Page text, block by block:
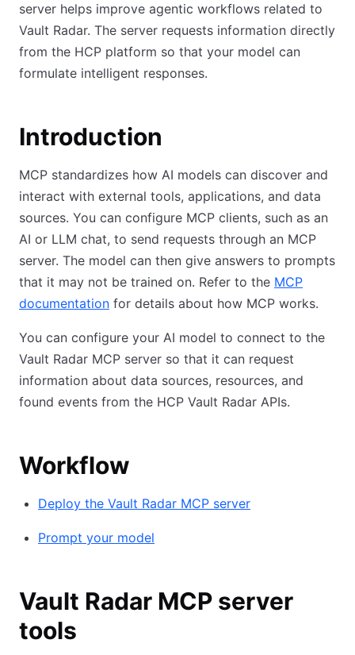
server helps improve agentic workflows related to
Vault Radar. The server requests information directly
from the HCP platform so that your model can
formulate intelligent responses.
Introduction
MCP standardizes how AI models can discover and
interact with external tools, applications, and data
sources. You can configure MCP clients, such as an
AI or LLM chat, to send requests through an MCP
server. The model can then give answers to prompts
that it may not be trained on. Refer to the MCP
documentation for details about how MCP works.
You can configure your AI model to connect to the
Vault Radar MCP server so that it can request
information about data sources, resources, and
found events from the HCP Vault Radar APIs.
Workflow
Deploy the Vault Radar MCP server
Prompt your model
Vault Radar MCP server
tools